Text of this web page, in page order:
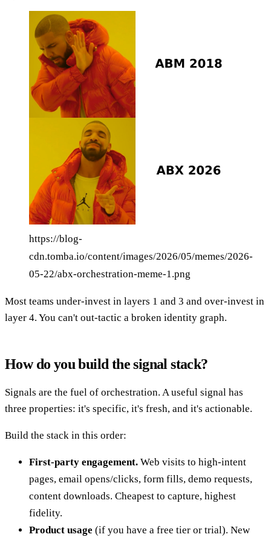
https://blog-
cdn.tomba.io/content/images/2026/05/memes/2026-
05-22/abx-orchestration-meme-1.png
Most teams under-invest in layers 1 and 3 and over-invest in
layer 4. You can't out-tactic a broken identity graph.
How do you build the signal stack?
Signals are the fuel of orchestration. A useful signal has
three properties: it's specific, it's fresh, and it's actionable.
Build the stack in this order:
First-party engagement. Web visits to high-intent
pages, email opens/clicks, form fills, demo requests,
content downloads. Cheapest to capture, highest
fidelity.
Product usage (if you have a free tier or trial). New